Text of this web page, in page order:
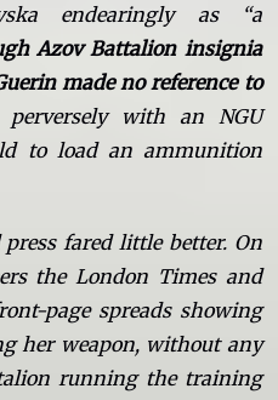
endearingly as “a
Azov Battalion insignia
made no reference to
with an NGU
to load an ammunition
fared little better. On
the London Times and
page spreads showing
her weapon, without any
running the training